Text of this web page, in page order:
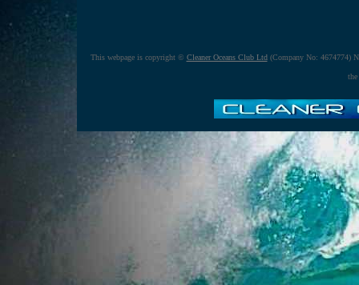
This webpage is copyright © Cleaner Oceans Club Ltd(Company No: 4674774)